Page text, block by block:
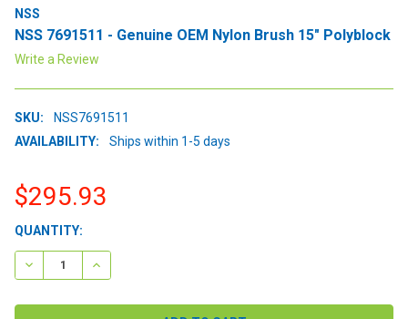
NSS
NSS 7691511 - Genuine OEM Nylon Brush 15" Polyblock
Write a Review
SKU:
NSS7691511
AVAILABILITY:
Ships within 1-5 days
$295.93
CURRENT
STOCK:
QUANTITY:
DECREASE QUANTITY:INCREASE QUANTITY: